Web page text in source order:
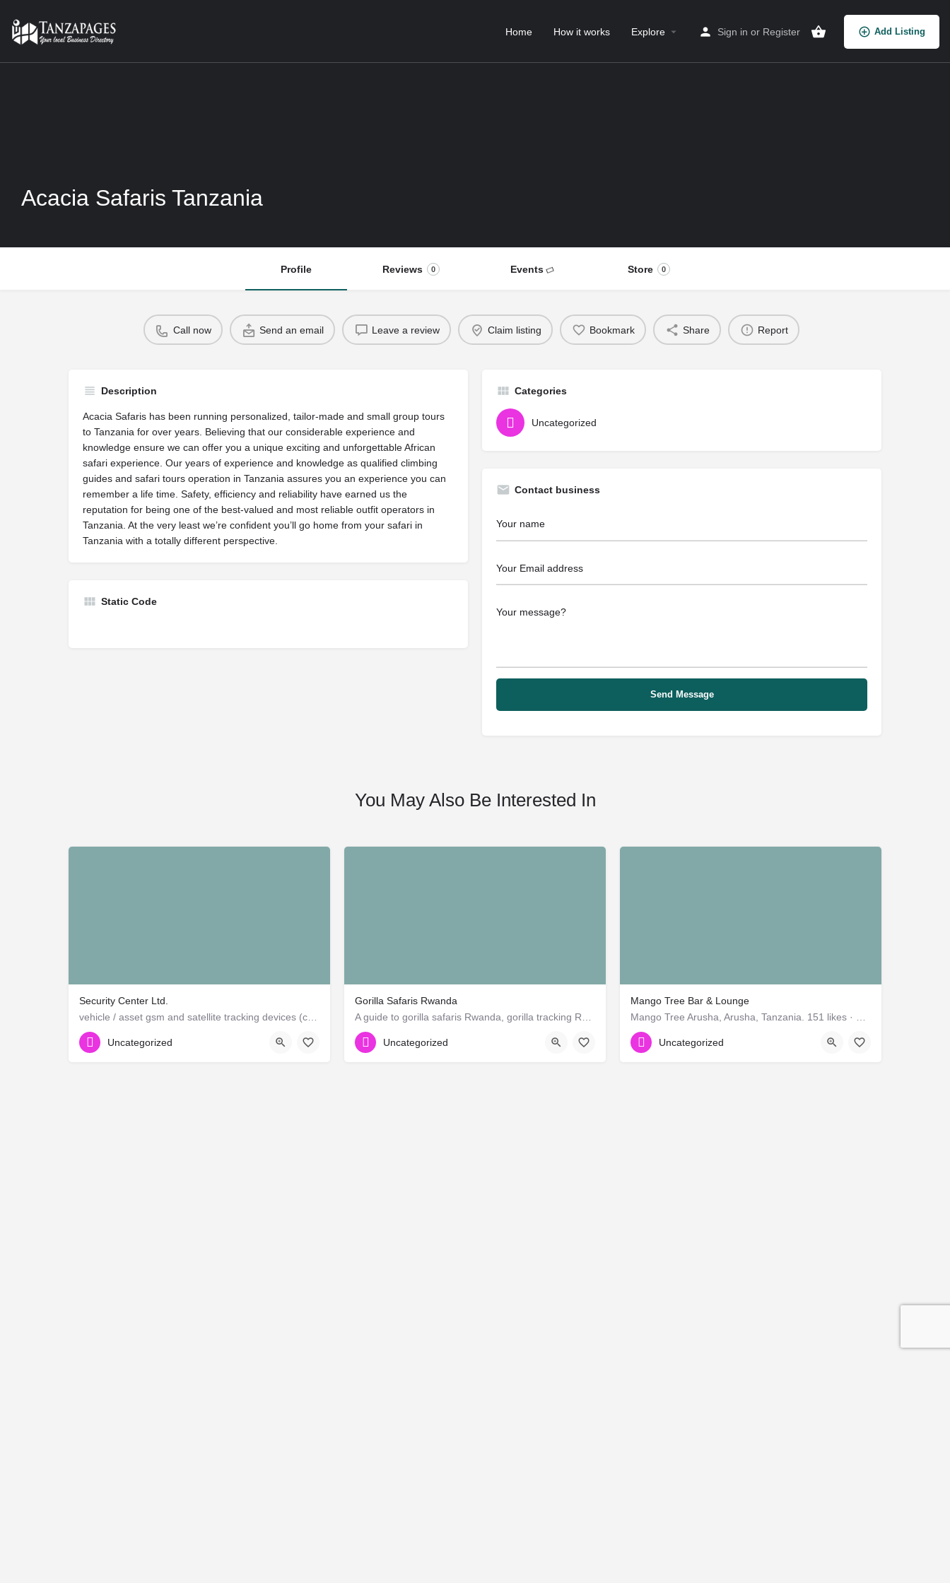
Home How it works Explore Sign in or Register Add Listing
Acacia Safaris Tanzania
Profile Reviews 0 Events Store 0
Call now Send an email Leave a review Claim listing Bookmark Share Report
Description
Acacia Safaris has been running personalized, tailor-made and small group tours
to Tanzania for over years. Believing that our considerable experience and
knowledge ensure we can offer you a unique exciting and unforgettable African
safari experience. Our years of experience and knowledge as qualified climbing
guides and safari tours operation in Tanzania assures you an experience you can
remember a life time. Safety, efficiency and reliability have earned us the
reputation for being one of the best-valued and most reliable outfit operators in
Tanzania. At the very least we’re confident you’ll go home from your safari in
Tanzania with a totally different perspective.
Categories
Uncategorized
Contact business
Static Code
You May Also Be Interested In
Security Center Ltd.
Uncategorized
Gorilla Safaris Rwanda
+255 762 975 988
Uncategorized
Mango Tree Bar & Lounge
654334383
Uncategorized